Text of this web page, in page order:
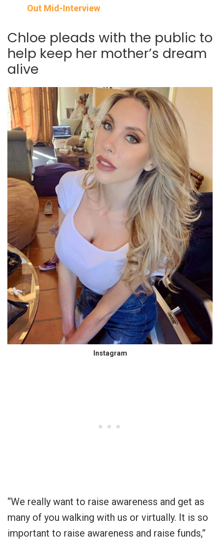
Out Mid-Interview
Chloe pleads with the public to
help keep her mother’s dream
alive
Instagram
“We really want to raise awareness and get as
many of you walking with us or virtually. It is so
important to raise awareness and raise funds,”